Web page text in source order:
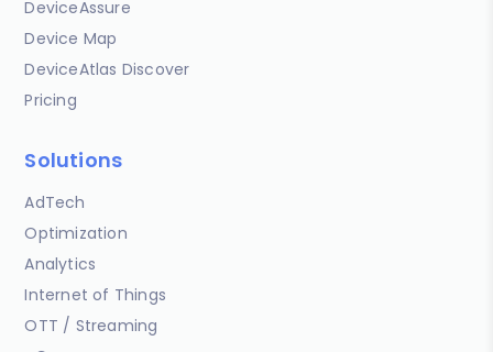
DeviceAssure
Device Map
DeviceAtlas Discover
Pricing
Solutions
AdTech
Optimization
Analytics
Internet of Things
OTT / Streaming